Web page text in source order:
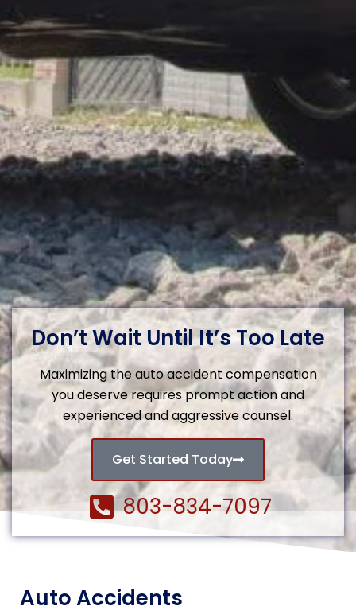
Don’t Wait Until It’s Too Late
Maximizing the auto accident compensation
you deserve requires prompt action and
experienced and aggressive counsel.
Get Started Today
803-834-7097
Auto Accidents